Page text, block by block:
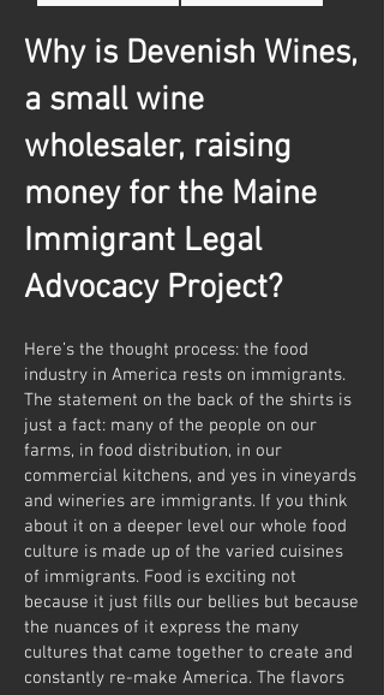
Why is Devenish Wines,
a small wine
wholesaler, raising
money for the Maine
Immigrant Legal
Advocacy Project?
Here’s the thought process: the food
industry in America rests on immigrants.
The statement on the back of the shirts is
just a fact: many of the people on our
farms, in food distribution, in our
commercial kitchens, and yes in vineyards
and wineries are immigrants. If you think
about it on a deeper level our whole food
culture is made up of the varied cuisines
of immigrants. Food is exciting not
because it just fills our bellies but because
the nuances of it express the many
cultures that came together to create and
constantly re-make America. The flavors